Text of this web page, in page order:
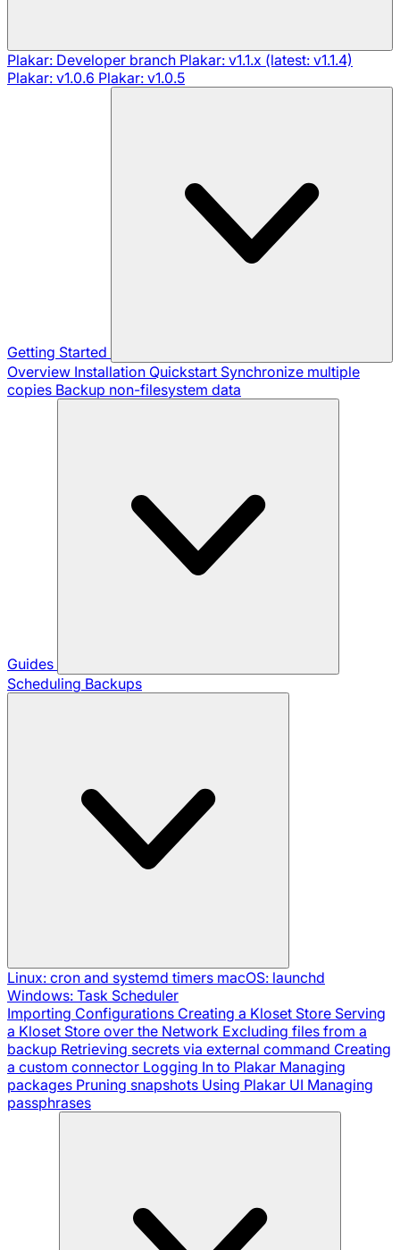
Plakar: Developer branch Plakar: v1.1.x (latest: v1.1.4)
Plakar: v1.0.6 Plakar: v1.0.5
Getting Started
Overview Installation Quickstart Synchronize multiple
copies Backup non-filesystem data
Guides
Scheduling Backups
Linux: cron and systemd timers macOS: launchd
Windows: Task Scheduler
Importing Configurations Creating a Kloset Store Serving
a Kloset Store over the Network Excluding files from a
backup Retrieving secrets via external command Creating
a custom connector Logging In to Plakar Managing
packages Pruning snapshots Using Plakar UI Managing
passphrases